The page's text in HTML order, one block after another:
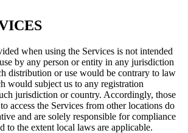
when using the Services is not intended
by any person or entity in any jurisdiction
distribution or use would be contrary to law
would subject us to any registration
jurisdiction or country. Accordingly, those
access the Services from other locations do
and are solely responsible for compliance
to the extent local laws are applicable.